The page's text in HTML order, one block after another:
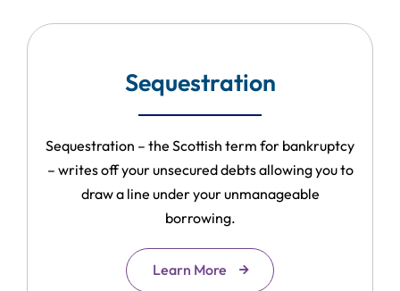
Sequestration
Sequestration – the Scottish term for bankruptcy
– writes off your unsecured debts allowing you to
draw a line under your unmanageable
borrowing.
Learn More